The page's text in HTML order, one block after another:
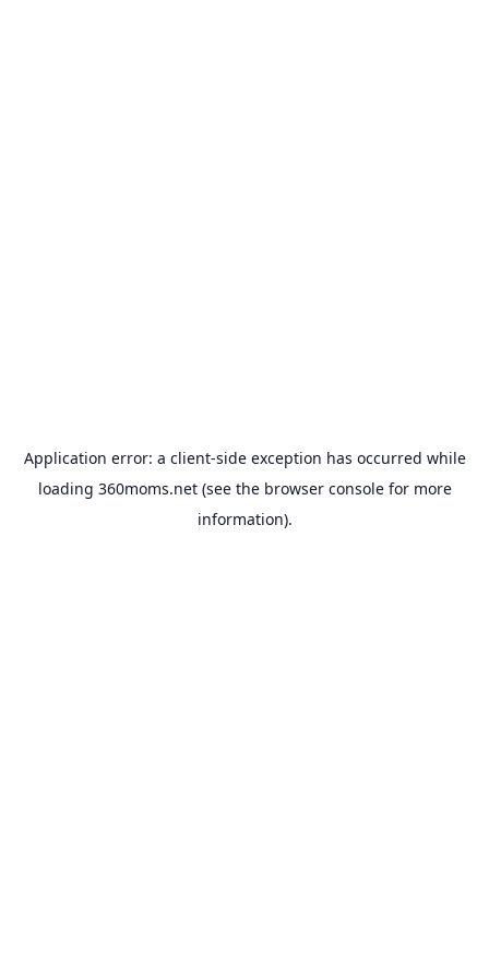
Application error: a client-side exception has occurred while
loading 360moms.net(see the browser consolefor more
information).